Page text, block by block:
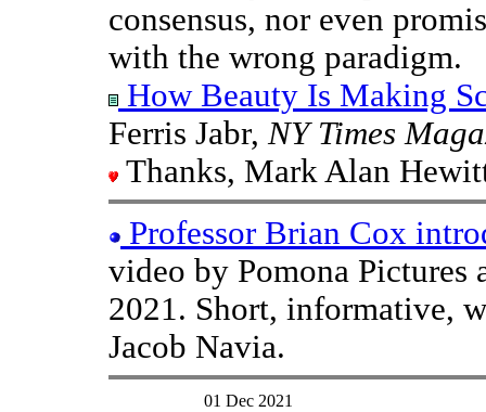
consensus, nor even
with the wrong paradigm.
How Beauty Is Making
Ferris Jabr,NY Times
Thanks, Mark Alan
Professor Brian Cox
video by Pomona Pictures
2021. Short, informative,
Jacob Navia.
01 Dec 2021